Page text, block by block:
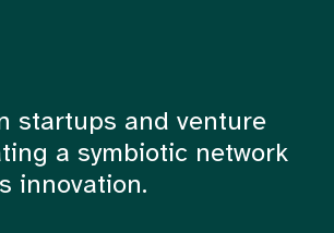
startups and venture
a symbiotic network
innovation.